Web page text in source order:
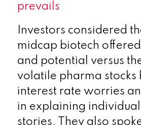
prevails
Investors considered
midcap biotech
and potential versus
volatile pharma stocks
interest rate worries
in explaining
stories. They also